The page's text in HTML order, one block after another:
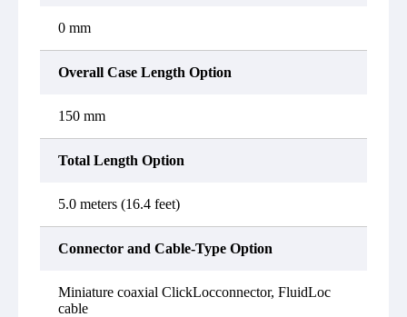
0 mm
Overall Case Length Option
150 mm
Total Length Option
5.0 meters (16.4 feet)
Connector and Cable-Type Option
Miniature coaxial ClickLocconnector, FluidLoc
cable